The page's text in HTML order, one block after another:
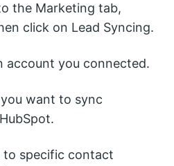
the Marketing tab,
click on Lead Syncing.
account you connected.
want to sync
to specific contact